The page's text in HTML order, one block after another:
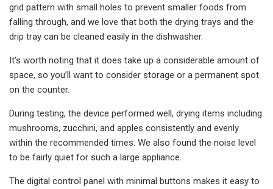
grid pattern with small holes to prevent smaller foods from
falling through, and we love that both the drying trays and the
drip tray can be cleaned easily in the dishwasher.
It’s worth noting that it does take up a considerable amount of
space, so you’ll want to consider storage or a permanent spot
on the counter.
During testing, the device performed well, drying items including
mushrooms, zucchini, and apples consistently and evenly
within the recommended times. We also found the noise level
to be fairly quiet for such a large appliance.
The digital control panel with minimal buttons makes it easy to